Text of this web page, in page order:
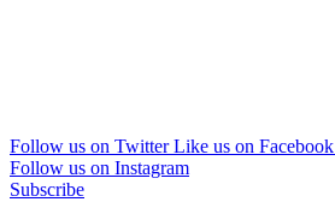
Follow us on Twitter Like us on Facebook
Follow us on Instagram
Subscribe